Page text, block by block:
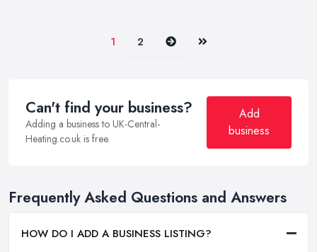
1 2 Next Last
Can't find your business?
Adding a business to UK-Central-
Heating.co.uk is free.
Add
business
Frequently Asked Questions and Answers
HOW DO I ADD A BUSINESS LISTING?